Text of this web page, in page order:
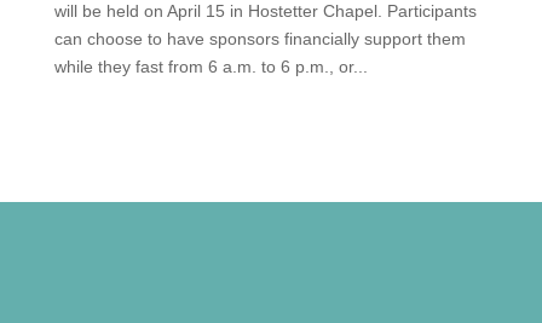
will be held on April 15 in Hostetter Chapel. Participants
can choose to have sponsors financially support them
while they fast from 6 a.m. to 6 p.m., or...